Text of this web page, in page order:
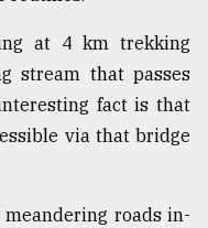
at 4 km trekking
stream that passes
fact is that
via that bridge
roads in-